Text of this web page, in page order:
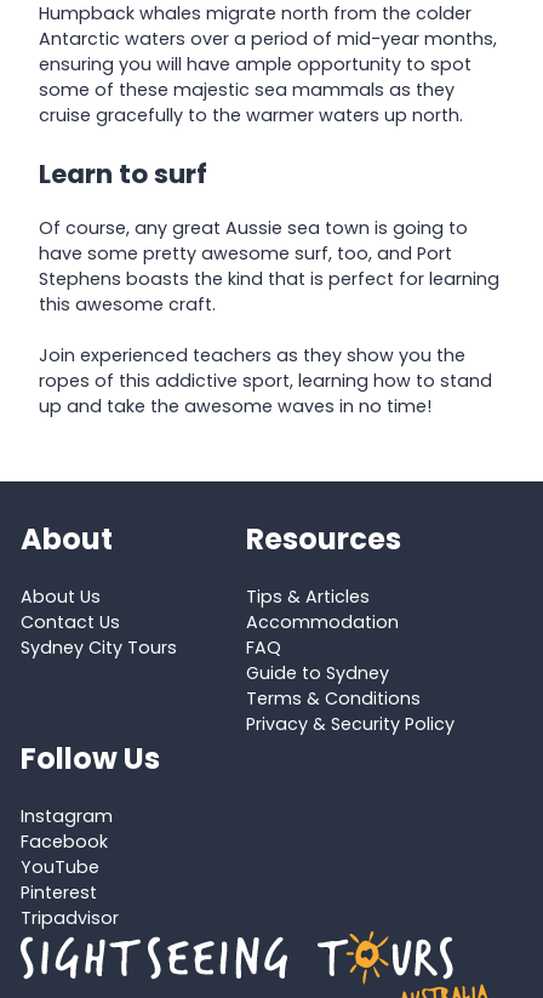
Humpback whales migrate north from the colder
Antarctic waters over a period of mid-year months,
ensuring you will have ample opportunity to spot
some of these majestic sea mammals as they
cruise gracefully to the warmer waters up north.
Learn to surf
Of course, any great Aussie sea town is going to
have some pretty awesome surf, too, and Port
Stephens boasts the kind that is perfect for learning
this awesome craft.
Join experienced teachers as they show you the
ropes of this addictive sport, learning how to stand
up and take the awesome waves in no time!
About
About Us
Contact Us
Sydney City Tours
Resources
Tips & Articles
Accommodation
FAQ
Guide to Sydney
Terms & Conditions
Privacy & Security Policy
Follow Us
Instagram
Facebook
YouTube
Pinterest
Tripadvisor